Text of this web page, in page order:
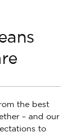
the best
– and our
to